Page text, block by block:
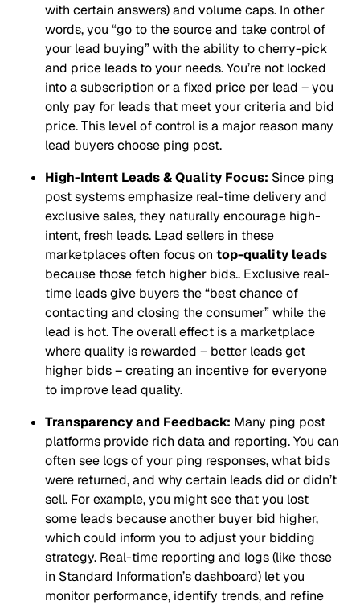
with certain answers) and volume caps. In other
words, you “go to the source and take control of
your lead buying”with the ability to cherry-pick
and price leads to your needs. You’re not locked
into a subscription or a fixed price per lead – you
only pay for leads that meet your criteria and bid
price. This level of control is a major reason many
lead buyers choose ping post.
High-Intent Leads & Quality Focus: Since ping
post systems emphasize real-time delivery and
exclusive sales, they naturally encourage high-
intent, fresh leads. Lead sellers in these
marketplaces often focus on top-quality leads
because those fetch higher bids.. Exclusive real-
time leads give buyers the“best chance of
contacting and closing the consumer”while the
lead is hot. The overall effect is a marketplace
where quality is rewarded – better leads get
higher bids – creating an incentive for everyone
to improve lead quality.
Transparency and Feedback: Many ping post
platforms provide rich data and reporting. You can
often see logs of your ping responses, what bids
were returned, and why certain leads did or didn’t
sell. For example, you might see that you lost
some leads because another buyer bid higher,
which could inform you to adjust your bidding
strategy. Real-time reporting and logs (like those
in Standard Information’s dashboard) let you
monitor performance, identify trends, and refine